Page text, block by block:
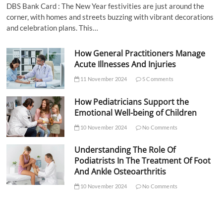
DBS Bank Card : The New Year festivities are just around the
corner, with homes and streets buzzing with vibrant decorations
and celebration plans. This…
How General Practitioners Manage
Acute Illnesses And Injuries
11 November 2024 5 Comments
How Pediatricians Support the
Emotional Well-being of Children
10 November 2024 No Comments
Understanding The Role Of
Podiatrists In The Treatment Of Foot
And Ankle Osteoarthritis
10 November 2024 No Comments